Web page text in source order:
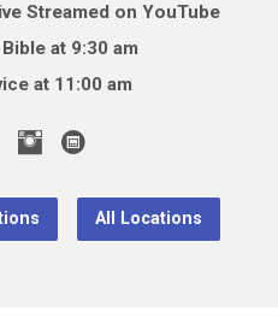
Streamed on YouTube
at 9:30 am
at 11:00 am
All Locations